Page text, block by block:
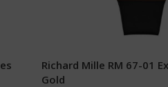
Richard Mille RM 67-01
Gold